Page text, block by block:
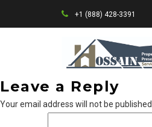
+1 (888) 428-3391
Leave a Reply
Your email address will not be published.